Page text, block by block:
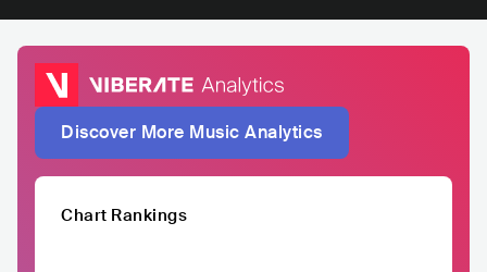
Discover More Music Analytics
Chart Rankings